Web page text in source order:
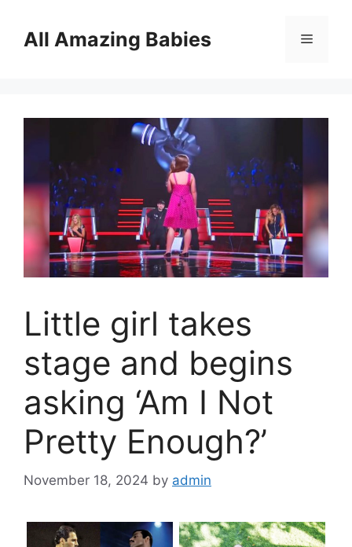
contentAll Amazing Babies Menu
Little girl takes
stage and begins
asking ‘Am I Not
Pretty Enough?’
November 18, 2024 by admin